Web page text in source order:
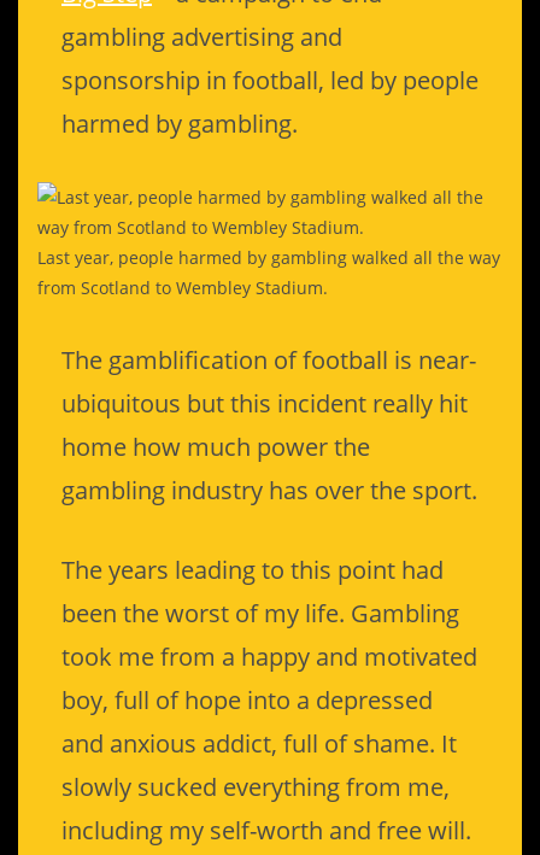
gambling advertising and
sponsorship in football, led by people
harmed by gambling.
Last year, people harmed by gambling walked all the way
from Scotland to Wembley Stadium.
The gamblification of football is near-
ubiquitous but this incident really hit
home how much power the
gambling industry has over the sport.
The years leading to this point had
been the worst of my life. Gambling
took me from a happy and motivated
boy, full of hope into a depressed
and anxious addict, full of shame. It
slowly sucked everything from me,
including my self-worth and free will.